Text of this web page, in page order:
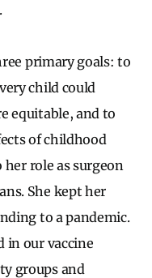
primary goals: to
child could
equitable, and to
of childhood
role as surgeon
She kept her
to a pandemic.
in our vaccine
groups and